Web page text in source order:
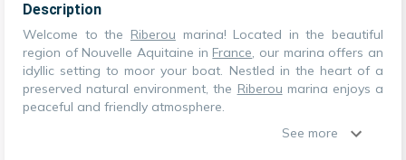
Description
Welcome to the Riberou marina! Located in the beautiful
region of Nouvelle Aquitaine in France, our marina offers an
idyllic setting to moor your boat. Nestled in the heart of a
preserved natural environment, the Riberou marina enjoys a
peaceful and friendly atmosphere.
See more